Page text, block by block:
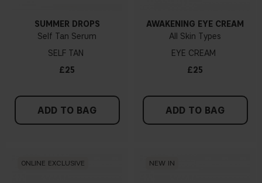
SUMMER DROPS
Self Tan Serum
SELF TAN
£25
ADD TO BAG
AWAKENING EYE CREAM
All Skin Types
EYE CREAM
£25
ADD TO BAG
ONLINE EXCLUSIVE NEW IN